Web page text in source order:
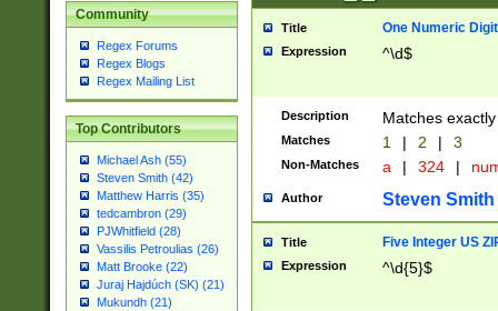
Community
Regex Forums
Regex Blogs
Regex Mailing List
Top Contributors
Michael Ash (55)
Steven Smith (42)
Matthew Harris (35)
tedcambron (29)
PJWhitfield (28)
Vassilis Petroulias (26)
Matt Brooke (22)
Juraj Hajdúch (SK) (21)
Mukundh (21)
Title One Numeric Digit
Expression ^\d$
Description Matches
Matches 1 | 2 | 3
Non-Matches a | 324 |
Author Steven Smith
Title Five Integer US
Expression ^\d{5}$